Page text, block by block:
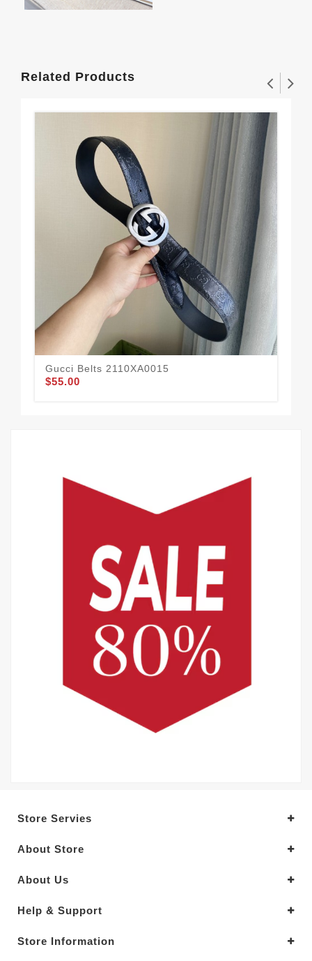
Related Products
Gucci Belts 2110XA0015
$55.00
Store Servies
About Store
About Us
Help & Support
Store Information